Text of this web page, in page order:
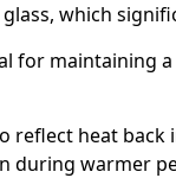
which
for maintaining
reflect heat
during warmer